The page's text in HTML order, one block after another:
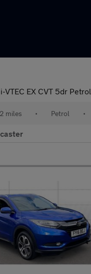
EX CVT 5dr Petrol Hatchback
miles • Petrol •